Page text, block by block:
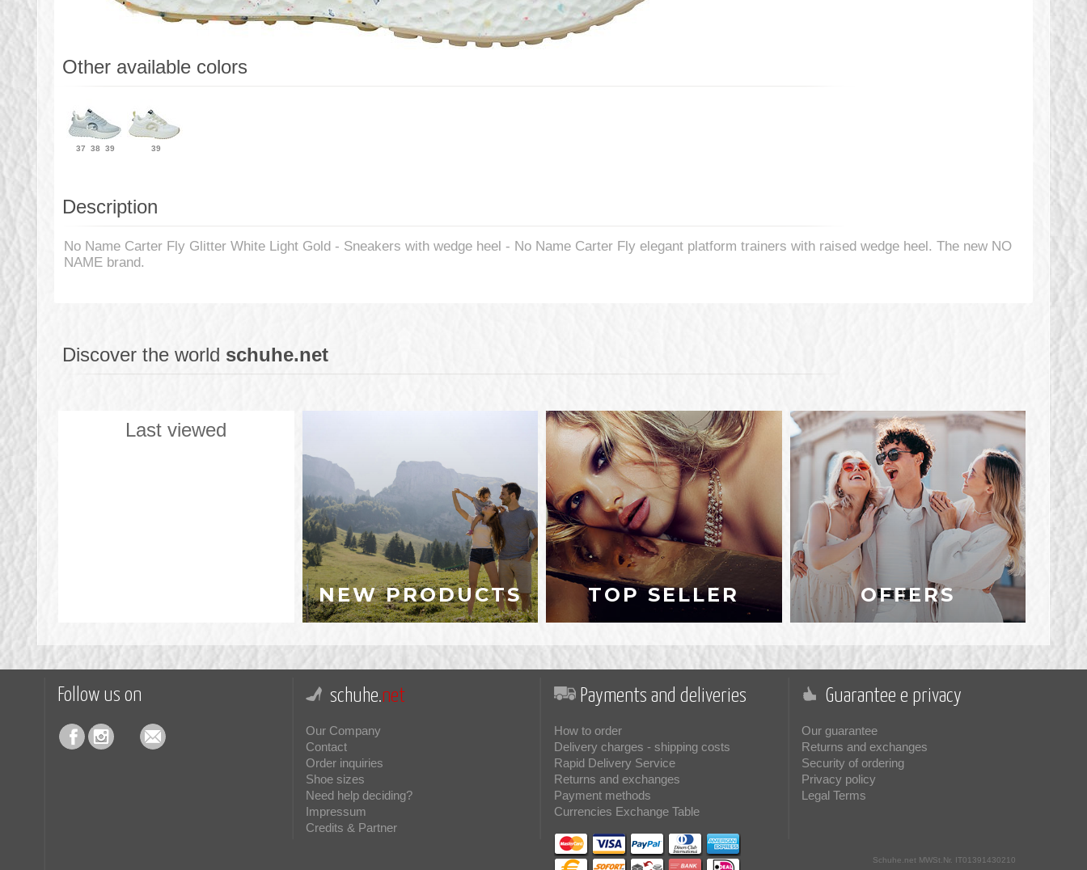
Other available colors
37 38 39 39
Description
No Name Carter Fly Glitter White Light Gold - Sneakers with wedge heel - No Name Carter Fly elegant platform trainers with raised wedge heel. The new NO
NAME brand.
Discover the world schuhe.net
Last viewed
NEW PRODUCTS TOP SELLER OFFERS
Follow us on schuhe.net
Our Company
Contact
Order inquiries
Shoe sizes
Need help deciding?
Impressum
Credits & Partner
Payments and deliveries
How to order
Delivery charges - shipping costs
Rapid Delivery Service
Returns and exchanges
Payment methods
Currencies Exchange Table
Guarantee e privacy
Our guarantee
Returns and exchanges
Security of ordering
Privacy policy
Legal Terms
Schuhe.net MWSt.Nr. IT01391430210